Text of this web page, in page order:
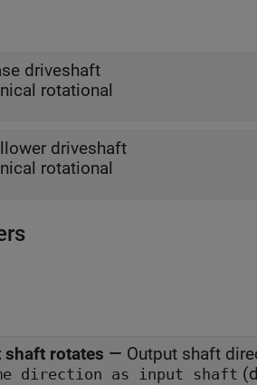
driveshaft
rotational
driveshaft
rotational
shaft rotates — Output shaft
In same direction as input shaft